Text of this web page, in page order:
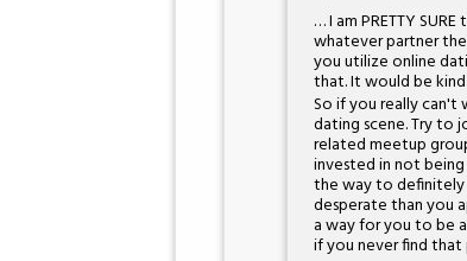
… I am PRETTY
whatever partner
you utilize online
that. It would be
So if you really
dating scene. Try to
related meetup
invested in not
the way to definitely
desperate than you
a way for you to be
if you never find that